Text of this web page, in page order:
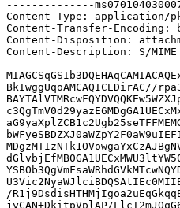
--------------
Content-Type: application/
Content-Transfer-Encoding:
Content-Disposition:
Content-Description: S/
BkIwggUqoAMCAQICEDirAC//
/
jyCAN+DkitpVplAP/